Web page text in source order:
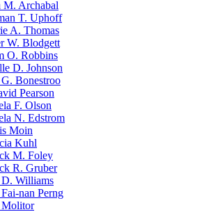
M. Archabal
T. Uphoff
A. Thomas
W. Blodgett
O. Robbins
D. Johnson
Bonestroo
Pearson
F. Olson
N. Edstrom
Moin
Kuhl
M. Foley
R. Gruber
D. Williams
nan Perng
Molitor